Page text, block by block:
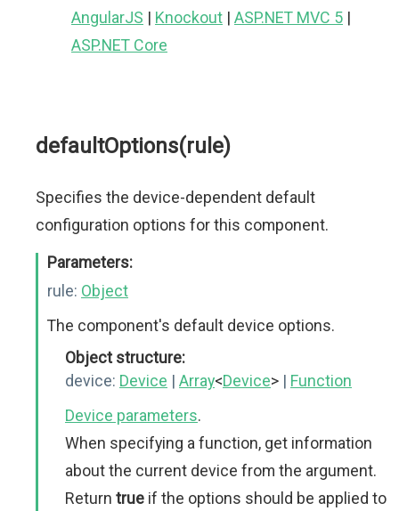
AngularJS | Knockout | ASP.NET MVC 5 |
ASP.NET Core
defaultOptions(rule)
Specifies the device-dependent default
configuration options for this component.
Parameters:
rule: Object
The component's default device options.
Object structure:
device: Device | Array<Device> | Function
Device parameters.
When specifying a function, get information
about the current device from the argument.
Return true if the options should be applied to